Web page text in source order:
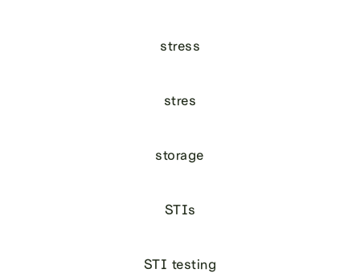
stress
stres
storage
STIs
STI testing